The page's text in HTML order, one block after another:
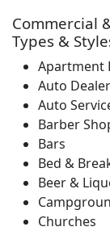
Commercial
Types &
Apartment
Auto
Auto
Barber
Bars
Bed &
Beer &
Churches